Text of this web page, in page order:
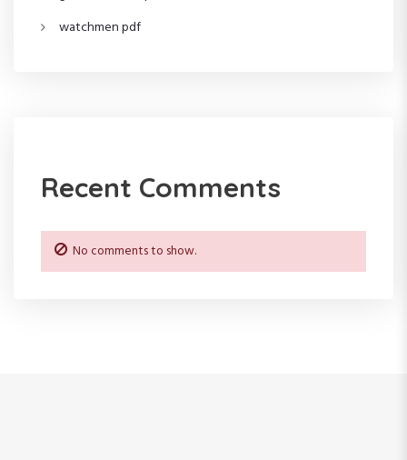
o
n
watchmen pdf
Recent Comments
No comments to show.